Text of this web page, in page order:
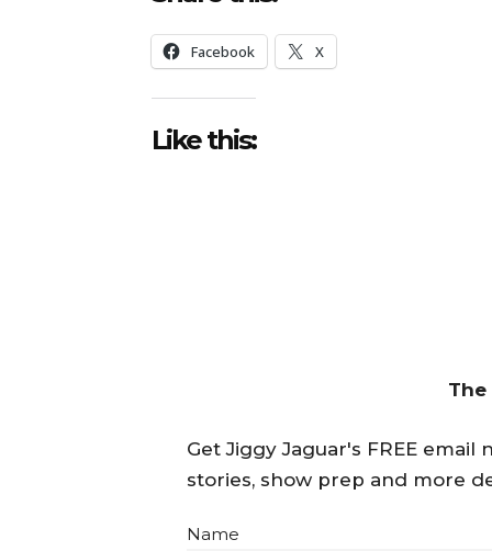
Facebook X
Like this:
The
Get Jiggy Jaguar's FREE
stories, show prep and more
Name